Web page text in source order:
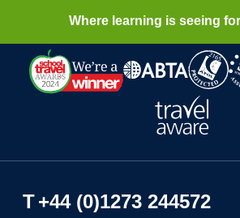
Where learning is seeing
T+44 (0)1273 244572